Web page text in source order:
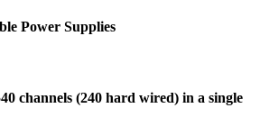
Power Supplies
channels (240 hard wired) in a single